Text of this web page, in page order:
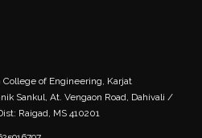
College of Engineering, Karjat
Sankul, At. Vengaon Road, Dahivali /
Raigad, MS 410201